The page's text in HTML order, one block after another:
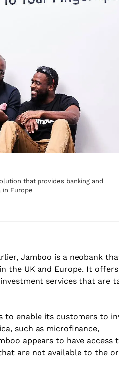
that provides banking and
in Europe
Jamboo is a neobank
the UK and Europe. It
services that are
to enable its customers to
such as microfinance,
appears to have access
are not available to the